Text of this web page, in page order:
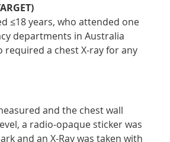
≤18 years, who attended one
departments in Australia
required a chest X-ray for any
and the chest wall
a radio-opaque sticker was
and an X-Ray was taken with